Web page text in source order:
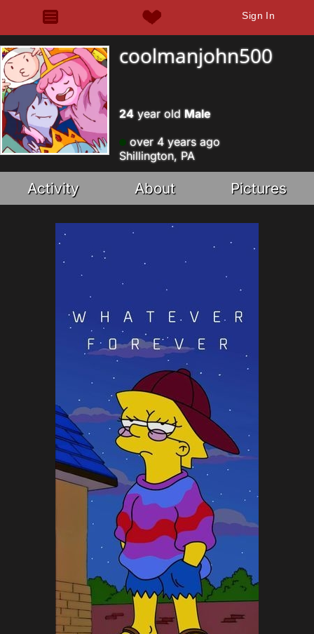
Sign In
coolmanjohn500
24 year old Male
over 4 years ago
Shillington, PA
Activity About Pictures